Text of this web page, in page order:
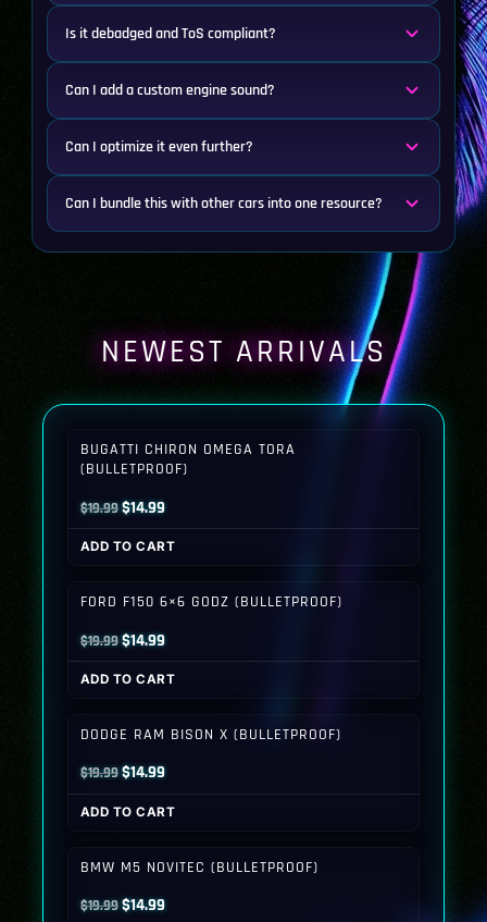
Is it debadged and ToS compliant?
Can I add a custom engine sound?
Can I optimize it even further?
Can I bundle this with other cars into one resource?
NEWEST ARRIVALS
BUGATTI CHIRON OMEGA TORA
(BULLETPROOF)
$19.99Original
price
was:
$14.99Current
price
is:
ADD TO CART
FORD F150 6×6 GODZ (BULLETPROOF)
$19.99Original
price
was:
$14.99Current
price
is:
ADD TO CART
DODGE RAM BISON X (BULLETPROOF)
$19.99Original
price
was:
$14.99Current
price
is:
ADD TO CART
BMW M5 NOVITEC (BULLETPROOF)
$19.99Original
$14.99Current